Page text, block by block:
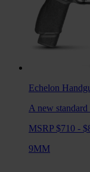
Echelon
A new
MSRP $710 -
9MM